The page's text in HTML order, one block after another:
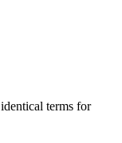
terms for